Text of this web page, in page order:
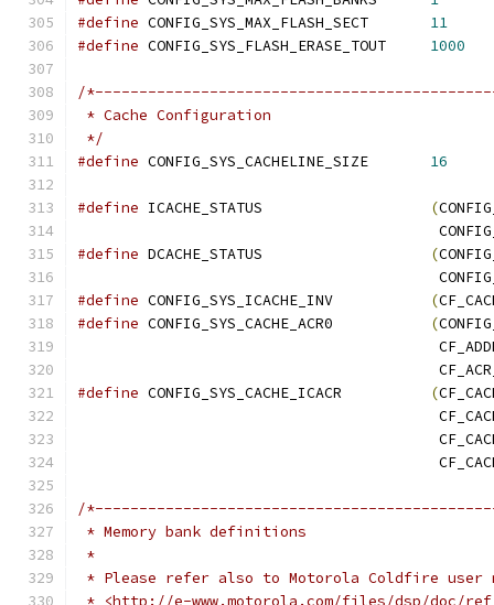
#define
11
#define
1000
/
* Cache Configuration
*/
#define
16
#define (
#define
(
#define
(
#define
(
#define
(
/
* Memory bank definitions
*
* Please refer also to Motorola Coldfire user
* <http://e-www.motorola.com/files/dsp/doc/